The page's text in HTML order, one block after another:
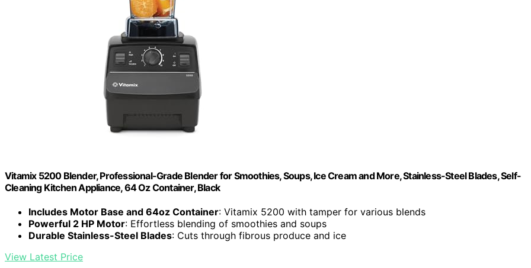
Vitamix 5200 Blender, Professional-Grade Blender for Smoothies, Soups, Ice Cream and More, Stainless-Steel Blades, Self-
Cleaning Kitchen Appliance, 64 Oz Container, Black
Includes Motor Base and 64oz Container: Vitamix 5200 with tamper for various blends
Powerful 2 HP Motor: Effortless blending of smoothies and soups
Durable Stainless-Steel Blades: Cuts through fibrous produce and ice
View Latest Price